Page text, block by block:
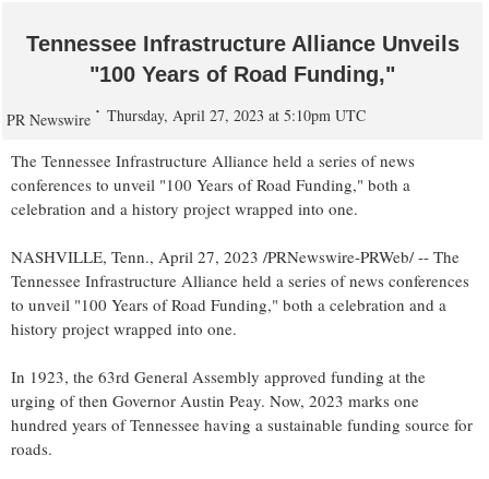
Tennessee Infrastructure Alliance Unveils
"100 Years of Road Funding,"
PR Newswire Thursday, April 27, 2023 at 5:10pm UTC
The Tennessee Infrastructure Alliance held a series of news
conferences to unveil "100 Years of Road Funding," both a
celebration and a history project wrapped into one.
NASHVILLE, Tenn., April 27, 2023 /PRNewswire-PRWeb/ -- The
Tennessee Infrastructure Alliance held a series of news conferences
to unveil "100 Years of Road Funding," both a celebration and a
history project wrapped into one.
In 1923, the 63rd General Assembly approved funding at the
urging of then Governor Austin Peay. Now, 2023 marks one
hundred years ofTennessee having a sustainable funding source for
roads.